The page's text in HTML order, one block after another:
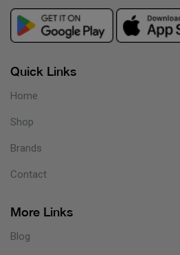
Quick Links
Home
Shop
Brands
Contact
More Links
Blog